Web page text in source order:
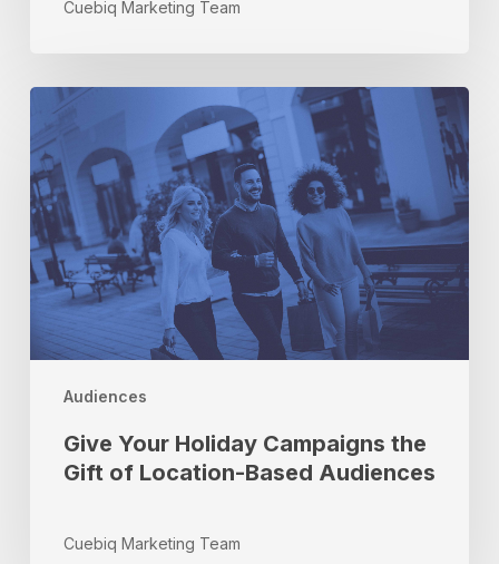
Cuebiq Marketing Team
Audiences
Give
Your
Holiday
Campaigns
the
Gift
of
Location-
Based
Audiences
Give Your Holiday Campaigns the
Gift of Location-Based Audiences
Cuebiq Marketing Team